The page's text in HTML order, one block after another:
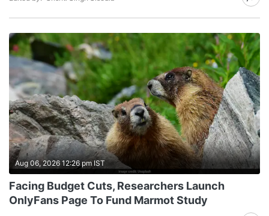
Aug 06, 2026 12:26 pm IST
Facing Budget Cuts, Researchers Launch
OnlyFans Page To Fund Marmot Study